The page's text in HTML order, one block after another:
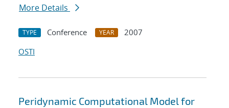
More Details
TYPE Conference YEAR
2007
OSTI
Peridynamic Computational Model for